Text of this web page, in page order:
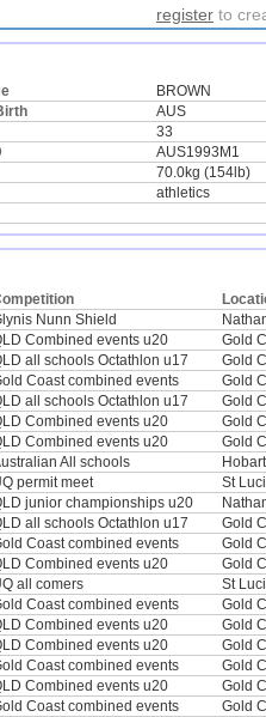
register to
BROWN
AUS
33
AUS1993M1
70.0kg (154lb)
athletics
Nunn Shield
Combined events u20
Gold
all schools Octathlon u17
Gold
Coast combined events
Gold
all schools Octathlon u17
Gold
Combined events u20
Gold
Combined events u20
Gold
All schools
permit meet
St
junior championships u20
all schools Octathlon u17
Gold
Coast combined events
Gold
Combined events u20
Gold
all comers
St
Coast combined events
Gold
Combined events u20
Gold
Combined events u20
Gold
Coast combined events
Gold
Combined events u20
Gold
Coast combined events
Gold